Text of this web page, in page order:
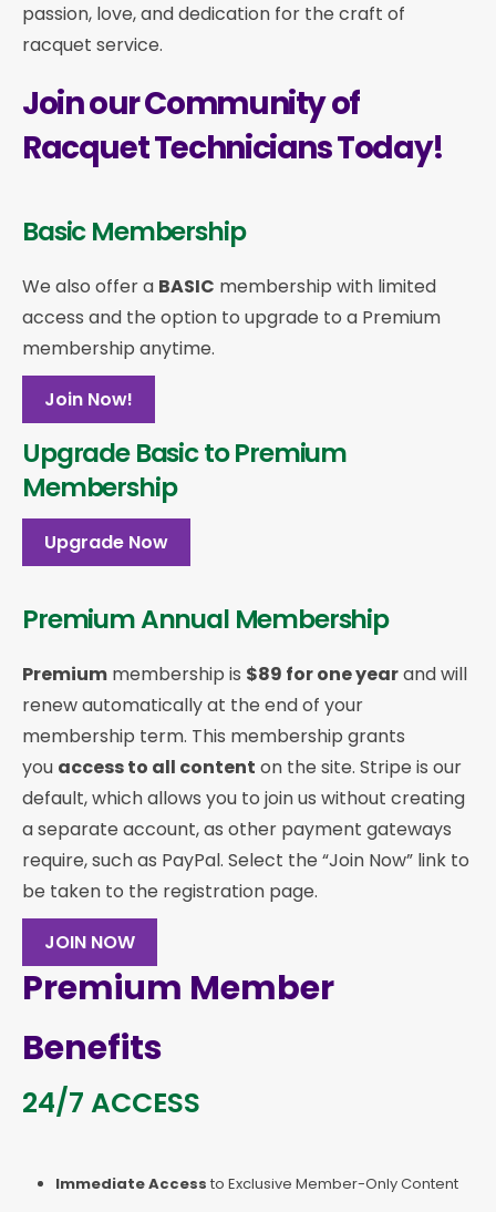
passion, love, and dedication for the craft of
racquet service.
Join our Community of
Racquet Technicians Today!
Basic Membership
We also offer a BASIC membership with limited
access and the option to upgrade to a Premium
membership anytime.
Join Now!
Upgrade Basic to Premium
Membership
Upgrade Now
Premium Annual Membership
Premium membership is $89 for one yearand will
renew automatically at the end of your
membership term. This membership grants
you access to all content on the site. Stripe is our
default, which allows you to join us without creating
a separate account, as other payment gateways
require, such as PayPal. Select the “Join Now” link to
be taken to the registration page.
JOIN NOW
Premium Member
Benefits
24/7 ACCESS
Immediate Access to Exclusive Member-Only Content